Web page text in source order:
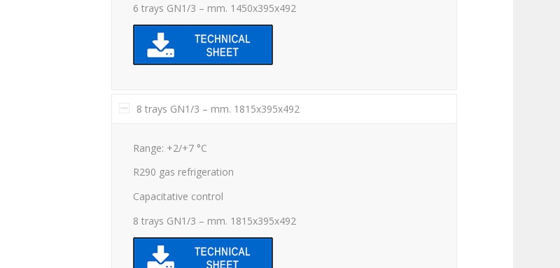
6 trays GN1/3 – mm. 1450x395x492
8 trays GN1/3 – mm. 1815x395x492
Range: +2/+7 °C
R290 gas refrigeration
Capacitative control
8 trays GN1/3 – mm. 1815x395x492